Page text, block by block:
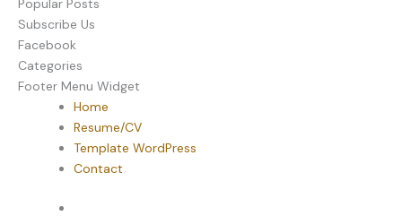
Popular Posts
Subscribe Us
Facebook
Categories
Footer Menu Widget
Home
Resume/CV
Template WordPress
Contact